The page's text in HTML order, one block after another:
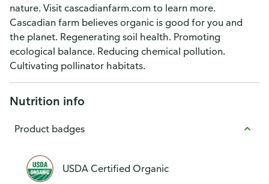
nature. Visit cascadianfarm.com to learn more.
Cascadian farm believes organic is good for you and
the planet. Regenerating soil health. Promoting
ecological balance. Reducing chemical pollution.
Cultivating pollinator habitats.
Nutrition info
Product badges
USDA Certified Organic